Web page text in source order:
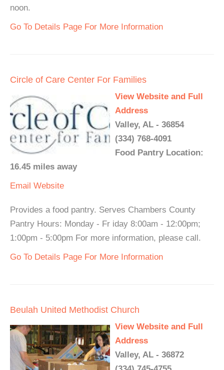
noon.
Go To Details Page For More Information
Circle of Care Center For Families
View Website and Full
Address
Valley, AL - 36854
(334) 768-4091
Food Pantry Location:
16.45 miles away
Email Website
Provides a food pantry. Serves Chambers County
Pantry Hours: Monday - Fr iday 8:00am - 12:00pm;
1:00pm - 5:00pm For more information, please call.
Go To Details Page For More Information
Beulah United Methodist Church
View Website and Full
Address
Valley, AL - 36872